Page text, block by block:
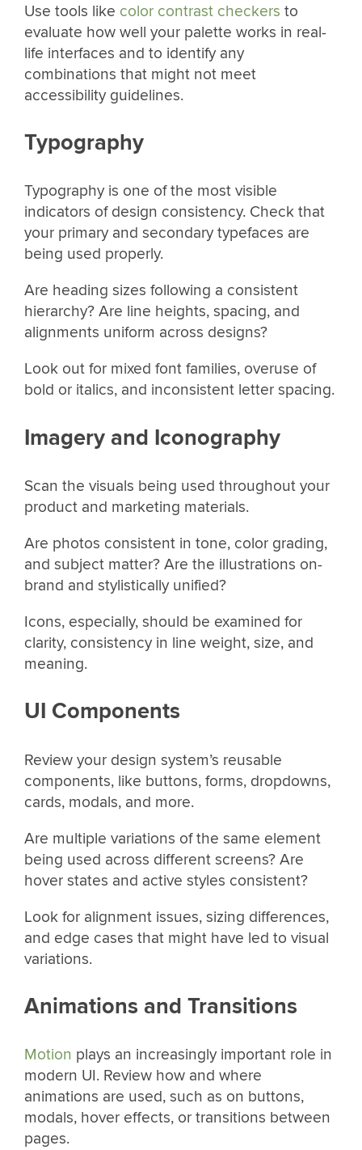
Use tools like color contrast checkers to
evaluate how well your palette works in real-
life interfaces and to identify any
combinations that might not meet
accessibility guidelines.
Typography
Typography is one of the most visible
indicators of design consistency. Check that
your primary and secondary typefaces are
being used properly.
Are heading sizes following a consistent
hierarchy? Are line heights, spacing, and
alignments uniform across designs?
Look out for mixed font families, overuse of
bold or italics, and inconsistent letter spacing.
Imagery and Iconography
Scan the visuals being used throughout your
product and marketing materials.
Are photos consistent in tone, color grading,
and subject matter? Are the illustrations on-
brand and stylistically unified?
Icons, especially, should be examined for
clarity, consistency in line weight, size, and
meaning.
UI Components
Review your design system’s reusable
components, like buttons, forms, dropdowns,
cards, modals, and more.
Are multiple variations of the same element
being used across different screens? Are
hover states and active styles consistent?
Look for alignment issues, sizing differences,
and edge cases that might have led to visual
variations.
Animations and Transitions
Motion plays an increasingly important role in
modern UI. Review how and where
animations are used, such as on buttons,
modals, hover effects, or transitions between
pages.